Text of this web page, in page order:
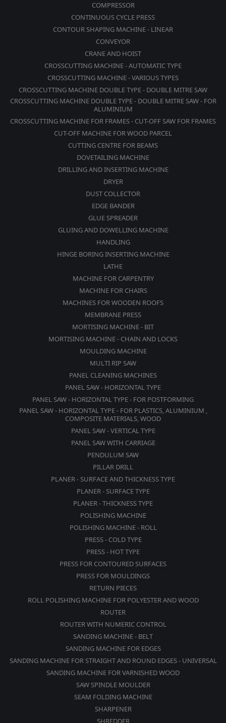
COMPRESSOR
CONTINUOUS CYCLE PRESS
CONTOUR SHAPING MACHINE - LINEAR
CONVEYOR
CRANE AND HOIST
CROSSCUTTING MACHINE - AUTOMATIC TYPE
CROSSCUTTING MACHINE - VARIOUS TYPES
CROSSCUTTING MACHINE DOUBLE TYPE - DOUBLE MITRE SAW
CROSSCUTTING MACHINE DOUBLE TYPE - DOUBLE MITRE SAW - FOR
ALUMINIUM
CROSSCUTTING MACHINE FOR FRAMES - CUT-OFF SAW FOR FRAMES
CUT-OFF MACHINE FOR WOOD PARCEL
CUTTING CENTRE FOR BEAMS
DOVETAILING MACHINE
DRILLING AND INSERTING MACHINE
DRYER
DUST COLLECTOR
EDGE BANDER
GLUE SPREADER
GLUING AND DOWELLING MACHINE
HANDLING
HINGE BORING INSERTING MACHINE
LATHE
MACHINE FOR CARPENTRY
MACHINE FOR CHAIRS
MACHINES FOR WOODEN ROOFS
MEMBRANE PRESS
MORTISING MACHINE - BIT
MORTISING MACHINE - CHAIN AND LOCKS
MOULDING MACHINE
MULTI RIP SAW
PANEL CLEANING MACHINES
PANEL SAW - HORIZONTAL TYPE
PANEL SAW - HORIZONTAL TYPE - FOR POSTFORMING
PANEL SAW - HORIZONTAL TYPE - FOR PLASTICS, ALUMINIUM ,
COMPOSITE MATERIALS, WOOD
PANEL SAW - VERTICAL TYPE
PANEL SAW WITH CARRIAGE
PENDULUM SAW
PILLAR DRILL
PLANER - SURFACE AND THICKNESS TYPE
PLANER - SURFACE TYPE
PLANER - THICKNESS TYPE
POLISHING MACHINE
POLISHING MACHINE - ROLL
PRESS - COLD TYPE
PRESS - HOT TYPE
PRESS FOR CONTOURED SURFACES
PRESS FOR MOULDINGS
RETURN PIECES
ROLL POLISHING MACHINE FOR POLYESTER AND WOOD
ROUTER
ROUTER WITH NUMERIC CONTROL
SANDING MACHINE - BELT
SANDING MACHINE FOR EDGES
SANDING MACHINE FOR STRAIGHT AND ROUND EDGES - UNIVERSAL
SANDING MACHINE FOR VARNISHED WOOD
SAW SPINDLE MOULDER
SEAM FOLDING MACHINE
SHARPENER
SHREDDER